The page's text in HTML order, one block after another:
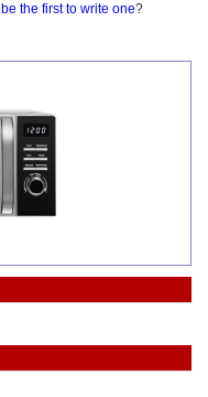
be the first to write one?